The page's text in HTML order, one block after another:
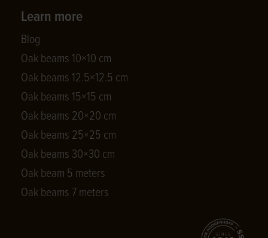
Learn more
Blog
Oak beams 10×10 cm
Oak beams 12.5×12.5 cm
Oak beams 15×15 cm
Oak beams 20×20 cm
Oak beams 25×25 cm
Oak beams 30×30 cm
Oak beam 5 meters
Oak beams 7 meters